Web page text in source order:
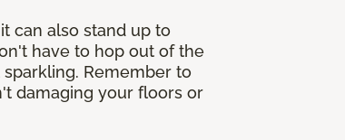
can also stand up to
have to hop out of the
Remember to
damaging your floors or